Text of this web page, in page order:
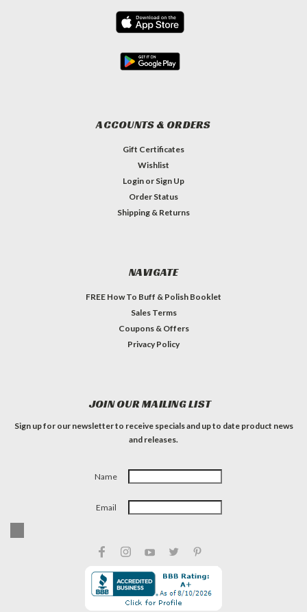
ACCOUNTS & ORDERS
Gift Certificates
Wishlist
Login or Sign Up
Order Status
Shipping & Returns
NAVIGATE
FREE How To Buff & Polish Booklet
Sales Terms
Coupons & Offers
Privacy Policy
JOIN OUR MAILING LIST
Sign up for our newsletter to receive specials and up to date product news
and releases.
Name
Email